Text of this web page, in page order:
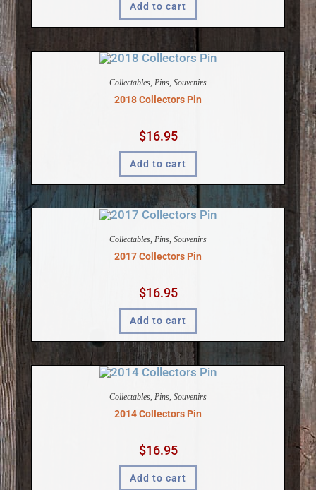
Add to cart
Collectables Pins Souvenirs
2018 Collectors Pin
$16.95
Add to cart
Collectables, Pins, Souvenirs
2017 Collectors Pin
$16.95
Add to cart
Collectables Pins Souvenirs
2014 Collectors Pin
$16.95
Add to cart